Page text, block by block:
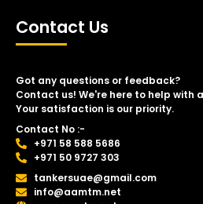
Contact Us
Got any questions or feedback?
Contact us! We're here to help with
Your satisfaction is our priority.
Contact No :-
+971 58 588 5686
+971 50 9727 303
tankersuae@gmail.com
info@aamtm.net